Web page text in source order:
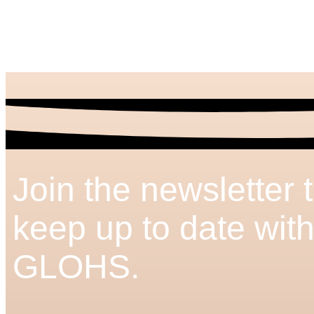
Join the newsletter
keep up to date
GLOHS.